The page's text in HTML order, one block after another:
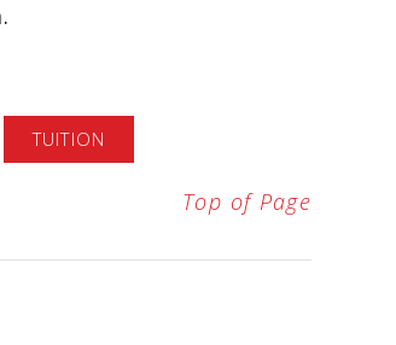
TUITION
Top of Page